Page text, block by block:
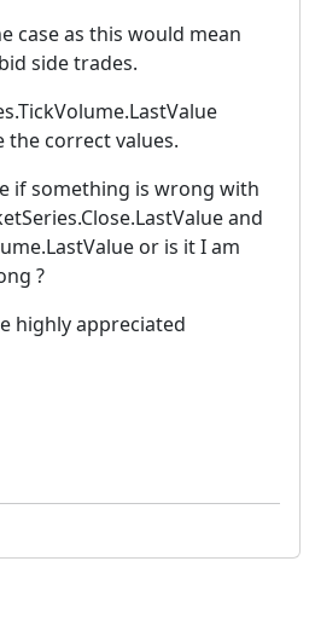
case as this would mean
side trades.
the correct values.
if something is wrong with
and
or is it I am
?
highly appreciated